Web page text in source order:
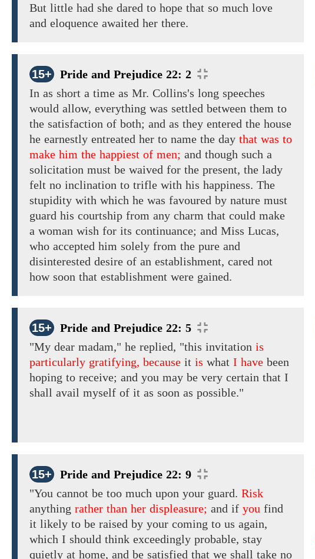
But little had she dared to hope that so much love
and eloquence awaited her there.
15+
Pride and Prejudice 22: 2
In as short a time as Mr. Collins's long speeches
would allow, everything was settled between them to
the satisfaction of both; and as they entered the house
he earnestly entreated her to name the day that was to
make him the happiest of men; and though such a
solicitation must be waived for the present, the lady
felt no inclination to trifle with his happiness. The
stupidity with which he was favoured by nature must
guard his courtship from any charm that could make
a woman wish for its continuance; and Miss Lucas,
who accepted him solely from the pure and
disinterested desire of an establishment, cared not
how soon that establishment were gained.
15+
Pride and Prejudice 22: 5
"My dear madam," he replied, "this invitation is
particularly gratifying, because it is what I have been
hoping to receive; and you may be very certain that I
shall avail myself of it as soon as possible."
15+
Pride and Prejudice 22: 9
"You cannot be too much upon your guard. Risk
anything rather than her displeasure; and if you find
it likely to be raised by your coming to us again,
which I should think exceedingly probable, stay
quietly at home, and be satisfied that we shall take no